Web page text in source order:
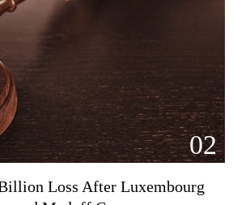
02
Loss After Luxembourg